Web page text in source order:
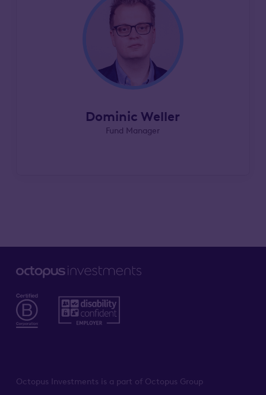
Dominic Weller
Fund Manager
Octopus Investments is a part of Octopus Group